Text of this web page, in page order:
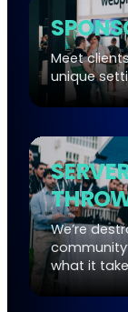
Meet
unique
We’re
what it